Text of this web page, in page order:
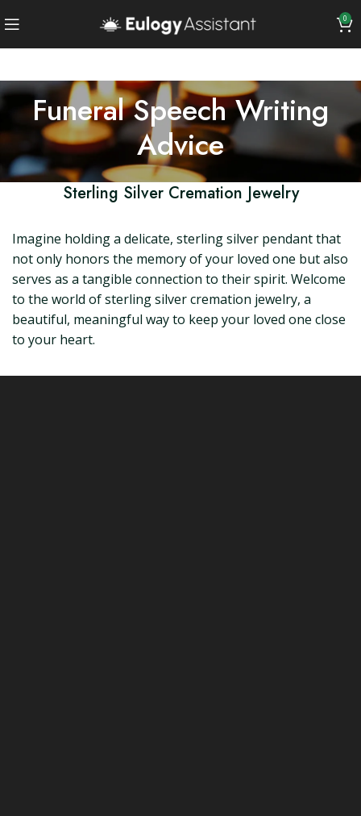
0
Funeral Speech Writing
Advice
Sterling Silver Cremation Jewelry
Imagine holding a delicate, sterling silver pendant that
not only honors the memory of your loved one but also
serves as a tangible connection to their spirit. Welcome
to the world of sterling silver cremation jewelry, a
beautiful, meaningful way to keep your loved one close
to your heart.